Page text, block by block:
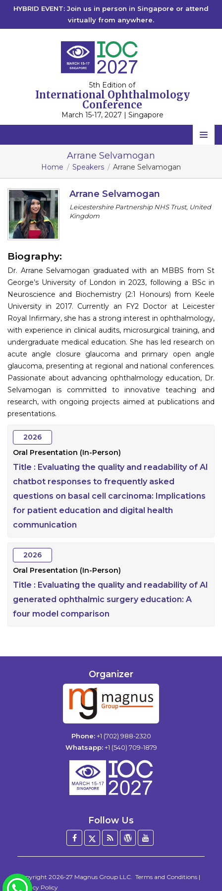
HYBRID EVENT: Join us in person in Singapore or attend
virtually from anywhere.
5th Edition of
International Ophthalmology
Conference
March 15-17, 2027 | Singapore
Home
Scientific Committee
Program
Contact
Submit Abstract
Register
Arrane Selvamogan
Home Speakers Arrane Selvamogan
Arrane Selvamogan
Leicestershire Partnership NHS Trust, United
Kingdom
Biography:
Dr. Arrane Selvamogan graduated with an MBBS from St
George’s University of London in 2023, following a BSc in
Neuroscience and Biochemistry (2:1 Honours) from Keele
University in 2017. Currently an FY2 Doctor at Leicester
Royal Infirmary, she has a strong interest in ophthalmology,
with experience in clinical audits, microsurgical training, and
undergraduate medical education. She has led research on
acute angle closure glaucoma and primary open angle
glaucoma, presenting at regional and national conferences.
Passionate about advancing ophthalmology education, Dr.
Selvamogan is committed to innovative teaching and
research, with ongoing projects aimed at publications and
presentations.
2026
Oral Presentation (In-Person)
Title : Evaluating the quality and readability of AI
chatbot responses to frequently asked
questions on basal cell carcinoma: Implications
for patient education and digital health
communication
2026
Oral Presentation (In-Person)
Title : Evaluating the quality and readability of AI
generated ophthalmic surgery education: A
four model comparison
Organizer
Phone: +1 (702) 988-2320
Whatsapp: +1 (540) 709-1879
Follow Us
Facebook
Twitter
BlogWordPress
Copyright 2026-27 Magnus Group LLC. Terms and Conditions |
Privacy Policy
WhatsApp